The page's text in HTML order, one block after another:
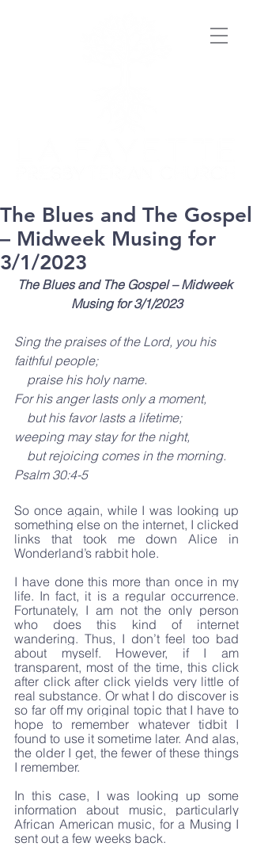
The Blues and The Gospel
– Midweek Musing for
3/1/2023
The Blues and The Gospel – Midweek
Musing for 3/1/2023
Sing the praises of the Lord, you his
faithful people;
    praise his holy name.
For his anger lasts only a moment,
    but his favor lasts a lifetime;
weeping may stay for the night,
    but rejoicing comes in the morning.
Psalm 30:4-5
So once again, while I was looking up
something else on the internet, I clicked
links that took me down Alice in
Wonderland’s rabbit hole.
I have done this more than once in my
life. In fact, it is a regular occurrence.
Fortunately, I am not the only person
who does this kind of internet
wandering. Thus, I don’t feel too bad
about myself. However, if I am
transparent, most of the time, this click
after click after click yields very little of
real substance. Or what I do discover is
so far off my original topic that I have to
hope to remember whatever tidbit I
found to use it sometime later. And alas,
the older I get, the fewer of these things
I remember.
In this case, I was looking up some
information about music, particularly
African American music, for a Musing I
sent out a few weeks back.